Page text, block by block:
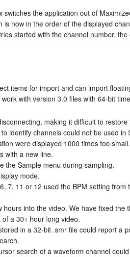
the application out of
now in the order of the displayed
started with the channel number,
items for import and can import
with version 3.0 files with 64-bit
making it difficult to
identify channels could not be used in
were displayed 1000 times too small.
with a new line.
the Sample menu during sampling.
mode.
7, 11 or 12 used the BPM setting from
into the video. We have fixed the
a 30+ hour long video.
in a 32-bit .smr file could report a
search of a waveform channel